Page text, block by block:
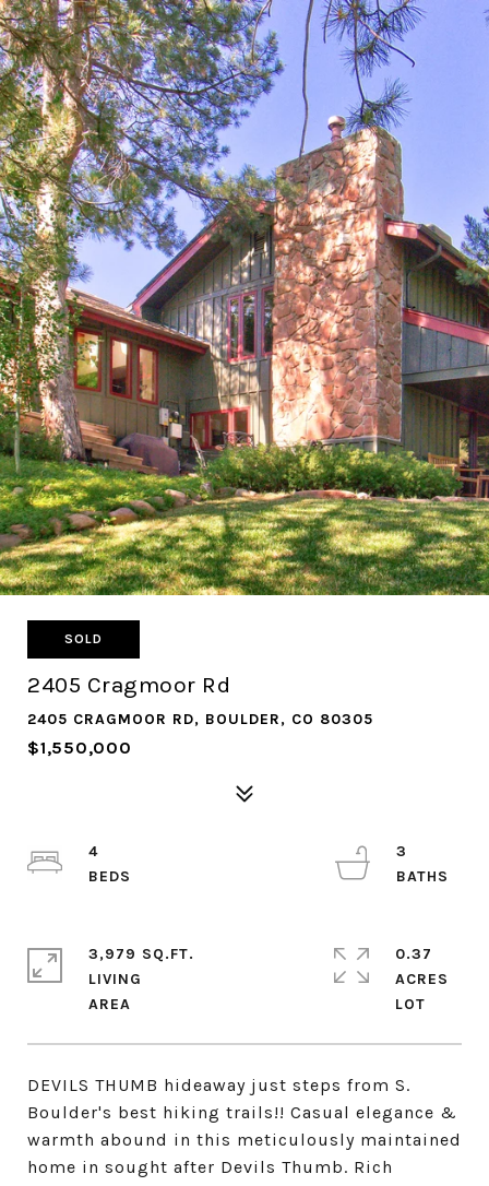
SOLD
2405 Cragmoor Rd
2405 CRAGMOOR RD, BOULDER, CO 80305
$1,550,000
DEVILS THUMB hideaway just steps from S.
Boulder's best hiking trails!! Casual elegance &
warmth abound in this meticulously maintained
home in sought after Devils Thumb. Rich
4
3
3,979 SQ.FT.
LIVING
0.37
ACRES